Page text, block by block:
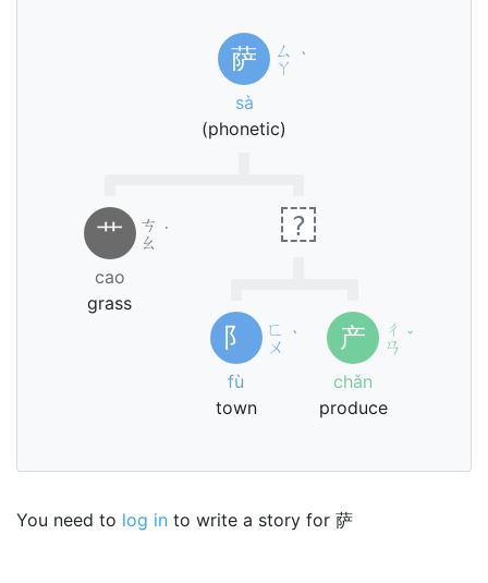
萨
ㄙ
ㄚ ˋ
sà
(phonetic)
艹
ㄘ
ㄠ ˙
cao
grass
?
阝
ㄈ
ㄨ ˋ
fù
town
产
ㄔ
ㄢ ˇ
chǎn
produce
You need to log in to write a story for 萨